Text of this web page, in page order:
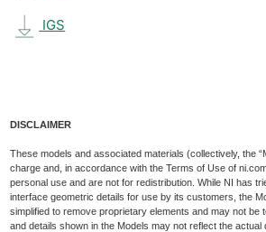
IGS
DISCLAIMER
These models and associated materials (collectively, the
charge and, in accordance with the Terms of Use of
personal use and are not for redistribution. While NI has
interface geometric details for use by its customers, the
simplified to remove proprietary elements and may not be
and details shown in the Models may not reflect the actual